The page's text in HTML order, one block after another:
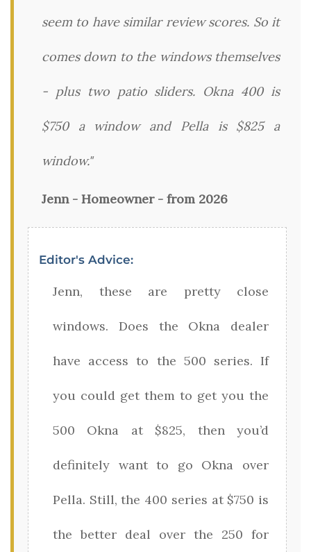
seem to have similar review scores. So it
comes down to the windows themselves
- plus two patio sliders. Okna 400 is
$750 a window and Pella is $825 a
window."
Jenn - Homeowner - from 2026
Editor's Advice:
Jenn, these are pretty close
windows. Does the Okna dealer
have access to the 500 series. If
you could get them to get you the
500 Okna at $825, then you’d
definitely want to go Okna over
Pella. Still, the 400 series at $750 is
the better deal over the 250 for